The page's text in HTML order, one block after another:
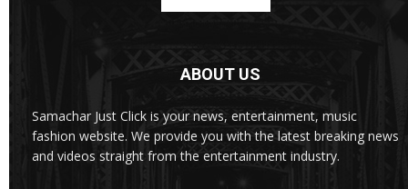
ABOUT US
Samachar Just Click is your news, entertainment, music
fashion website. We provide you with the latest breaking news
and videos straight from the entertainment industry.